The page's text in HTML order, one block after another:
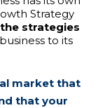
Strategy
strategies
to its
market that
that your